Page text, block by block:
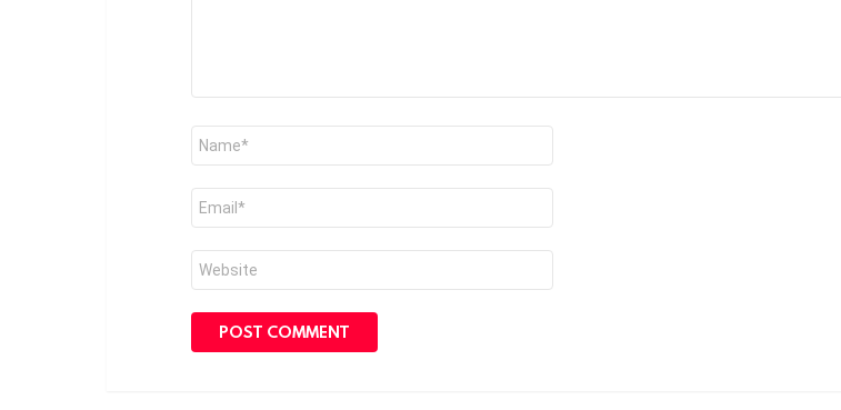
Name
Email
Website